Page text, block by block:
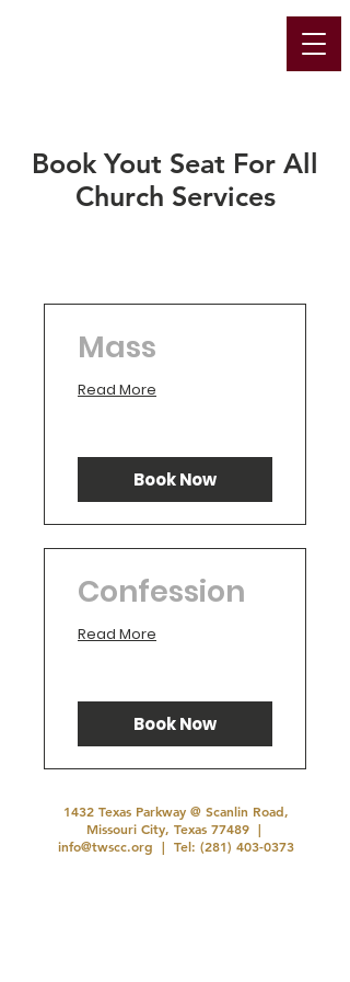
Book Yout Seat For All
Church Services
Mass
Read More
Book Now
Confession
Read More
Book Now
1432 Texas Parkway @ Scanlin Road,
Missouri City, Texas 77489 |
info@twscc.org | Tel: (281) 403-0373